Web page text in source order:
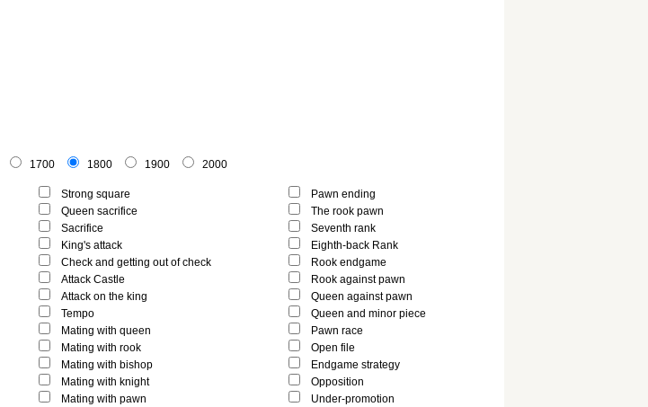
1700 1800 1900
2000
Strong square
Queen sacrifice
Sacrifice
King's attack
Check and getting out of check
Attack Castle
Attack on the king
Tempo
Mating with queen
Mating with rook
Mating with bishop
Mating with knight
Mating with pawn
Pawn ending
The rook pawn
Seventh rank
Eighth-back Rank
Rook endgame
Rook against pawn
Queen against pawn
Queen and minor piece
Pawn race
Open file
Endgame strategy
Opposition
Under-promotion